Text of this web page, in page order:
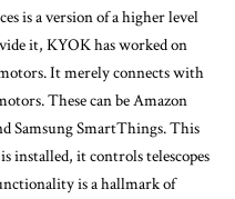
is a version of a higher level
it, KYOK has worked on
It merely connects with
These can be Amazon
Samsung SmartThings. This
installed, it controls telescopes
is a hallmark of